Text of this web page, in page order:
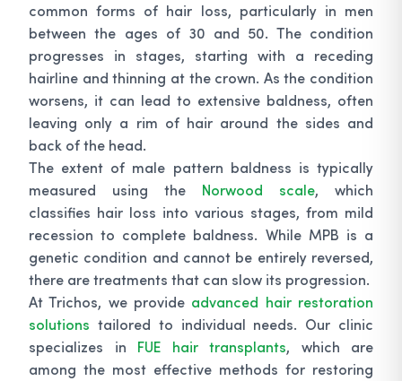
common forms of hair loss, particularly in men
between the ages of 30 and 50. The condition
progresses in stages, starting with a receding
hairline and thinning at the crown. As the condition
worsens, it can lead to extensive baldness, often
leaving only a rim of hair around the sides and
back of the head.
The extent of male pattern baldness is typically
measured using the Norwood scale, which
classifies hair loss into various stages, from mild
recession to complete baldness. While MPB is a
genetic condition and cannot be entirely reversed,
there are treatments that can slow its progression.
At Trichos, we provide advanced hair restoration
solutions tailored to individual needs. Our clinic
specializes in FUE hair transplants, which are
among the most effective methods for restoring